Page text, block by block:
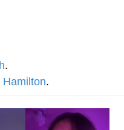
A Builder / We
How To Do It
of Sex
.
Hamilton.